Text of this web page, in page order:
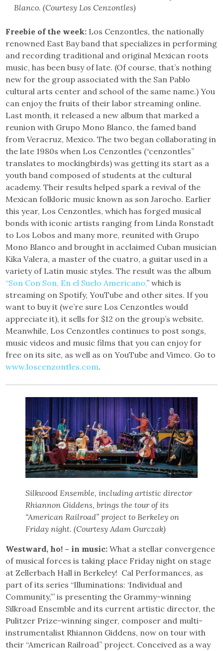
Blanco. (Courtesy Los Cenzontles)
Freebie of the week: Los Cenzontles, the nationally
renowned East Bay band that specializes in performing
and recording traditional and original Mexican roots
music, has been busy of late. (Of course, that’s nothing
new for the group associated with the San Pablo
cultural arts center and school of the same name.) You
can enjoy the fruits of their labor streaming online.
Last month, it released a new album that marked a
reunion with Grupo Mono Blanco, the famed band
from Veracruz, Mexico. The two began collaborating in
the late 1980s when Los Cenzontles (“cenzontles”
translates to mockingbirds) was getting its start as a
youth band composed of students at the cultural
academy. Their results helped spark a revival of the
Mexican folkloric music known as son Jarocho. Earlier
this year, Los Cenzontles, which has forged musical
bonds with iconic artists ranging from Linda Ronstadt
to Los Lobos and many more, reunited with Grupo
Mono Blanco and brought in acclaimed Cuban musician
Kika Valera, a master of the cuatro, a guitar used in a
variety of Latin music styles. The result was the album
“Son Con Son, En el Suelo Americano,” which is
streaming on Spotify, YouTube and other sites. If you
want to buy it (we’re sure Los Cenzontles would
appreciate it), it sells for $12 on the group’s website.
Meanwhile, Los Cenzontles continues to post songs,
music videos and music films that you can enjoy for
free on its site, as well as on YouTube and Vimeo. Go to
www.loscenzontles.com.
Silkwood Ensemble, including artistic director
Rhiannon Giddens, brings the tour of its
“American Railroad” project to Berkeley on
Friday night. (Courtesy Adam Gurczak)
Westward, ho! – in music: What a stellar convergence
of musical forces is taking place Friday night on stage
at Zellerbach Hall in Berkeley! Cal Performances, as
part of its series “Illuminations: ‘Individual and
Community,’” is presenting the Grammy-winning
Silkroad Ensemble and its current artistic director, the
Pulitzer Prize-winning singer, composer and multi-
instrumentalist Rhiannon Giddens, now on tour with
their “American Railroad” project. Conceived as a way